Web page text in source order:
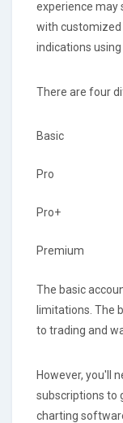
experience may
with customized
indications
There are four
Basic
Pro
Pro+
Premium
The basic
limitations. The
to trading and
However, you'll
subscriptions to
charting